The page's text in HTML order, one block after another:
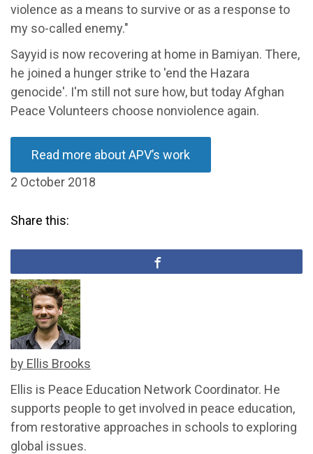
violence as a means to survive or as a response to
my so-called enemy."
Sayyid is now recovering at home in Bamiyan. There,
he joined a hunger strike to 'end the Hazara
genocide'. I'm still not sure how, but today Afghan
Peace Volunteers choose nonviolence again.
Read more about APV’s work
2 October 2018
Share this:
by Ellis Brooks
Ellis is Peace Education Network Coordinator. He
supports people to get involved in peace education,
from restorative approaches in schools to exploring
global issues.